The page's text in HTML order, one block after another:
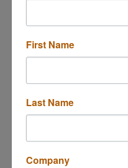
2600 Harbor Blvd
First Name
Last Name
Company